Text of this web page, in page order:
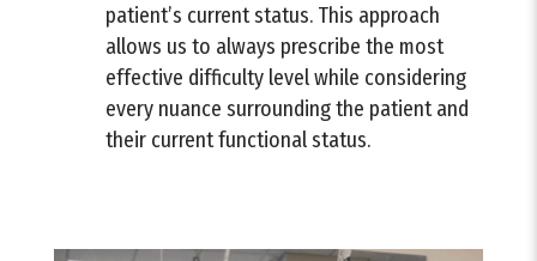
patient’s current status. This approach
allows us to always prescribe the most
effective difficulty level while considering
every nuance surrounding the patient and
their current functional status.